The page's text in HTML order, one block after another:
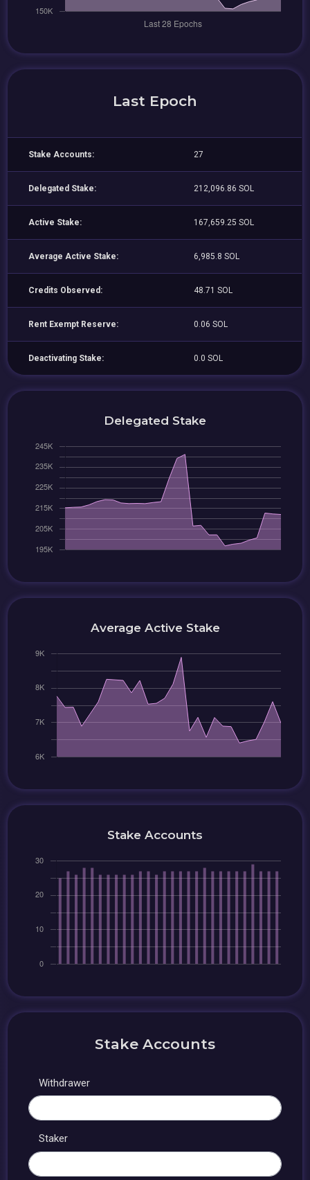
Last Epoch
Stake Accounts: 27
Delegated Stake: 212,096.86 SOL
Active Stake: 167,659.25 SOL
Average Active Stake: 6,985.8 SOL
Credits Observed: 48.71 SOL
Rent Exempt Reserve: 0.06 SOL
Deactivating Stake: 0.0 SOL
Delegated Stake
Average Active Stake
Stake Accounts
Stake Accounts
Withdrawer
Staker